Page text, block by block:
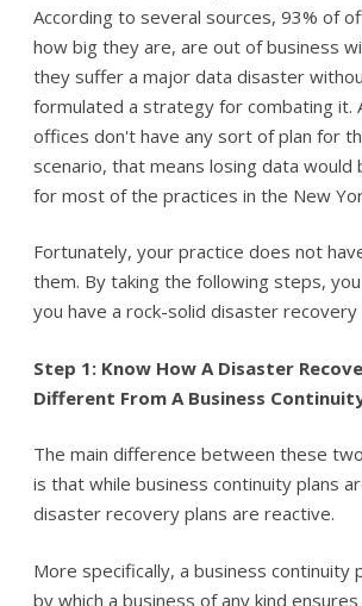
According to several sources, 93% of
how big they are, are out of business
they suffer a major data disaster
formulated a strategy for combating it.
offices don't have any sort of plan for
scenario, that means losing data would
for most of the practices in the New
Fortunately, your practice does not
them. By taking the following steps,
you have a rock-solid disaster recovery
Step 1: Know How A Disaster
Different From A Business
The main difference between these
is that while business continuity plans
disaster recovery plans are reactive.
More specifically, a business continuity
by which a business of any kind